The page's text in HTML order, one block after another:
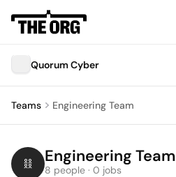
Quorum Cyber
Teams Engineering Team
Engineering Team
8 people · 0 jobs